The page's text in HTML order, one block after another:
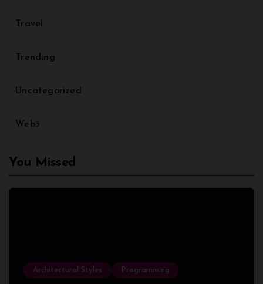
Travel
Trending
Uncategorized
Web3
You Missed
Architectural Styles Programming